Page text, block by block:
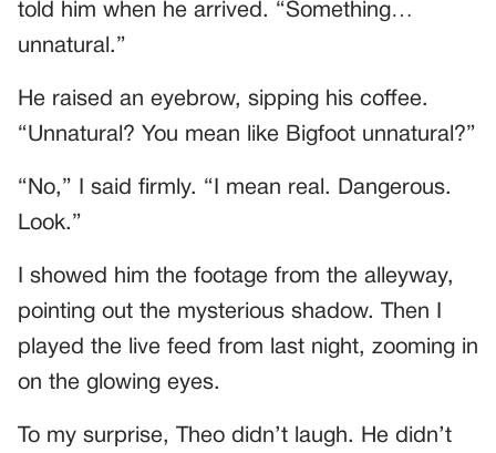
told him when he arrived. “Something…
unnatural.”
He raised an eyebrow, sipping his coffee.
“Unnatural? You mean like Bigfoot unnatural?”
“No,” I said firmly. “I mean real. Dangerous.
Look.”
I showed him the footage from the alleyway,
pointing out the mysterious shadow. Then I
played the live feed from last night, zooming in
on the glowing eyes.
To my surprise, Theo didn’t laugh. He didn’t